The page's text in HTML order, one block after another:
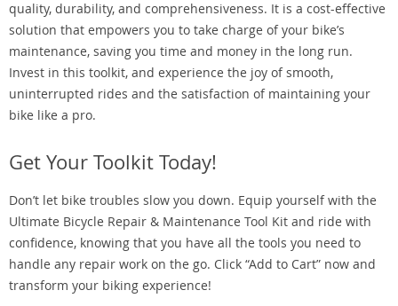
quality, durability, and comprehensiveness. It is a cost-effective
solution that empowers you to take charge of your bike’s
maintenance, saving you time and money in the long run.
Invest in this toolkit, and experience the joy of smooth,
uninterrupted rides and the satisfaction of maintaining your
bike like a pro.
Get Your Toolkit Today!
Don’t let bike troubles slow you down. Equip yourself with the
Ultimate Bicycle Repair & Maintenance Tool Kit and ride with
confidence, knowing that you have all the tools you need to
handle any repair work on the go. Click “Add to Cart” now and
transform your biking experience!